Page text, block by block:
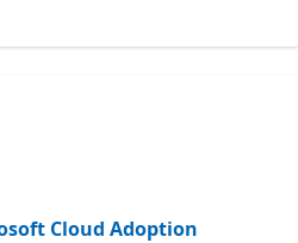
Cloud Adoption